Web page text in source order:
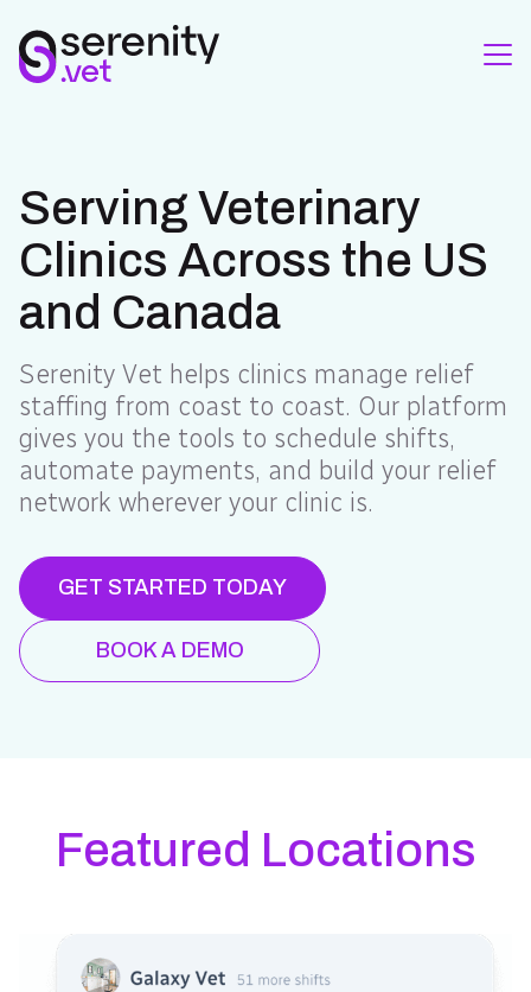
Serving Veterinary
Clinics Across the US
and Canada
Serenity Vet helps clinics manage relief
staffing from coast to coast. Our platform
gives you the tools to schedule shifts,
automate payments, and build your relief
network wherever your clinic is.
GET STARTED TODAY
BOOK A DEMO
Featured Locations